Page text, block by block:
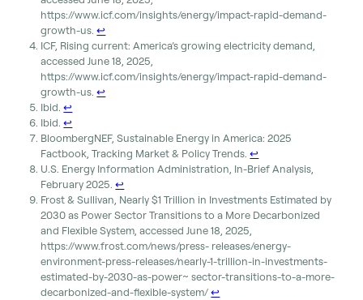
https://www.icf.com/insights/energy/impact-rapid-demand-
growth-us.↩︎
ICF, Rising current: America’s growing electricity demand,
accessed June 18, 2025,
https://www.icf.com/insights/energy/impact-rapid-demand-
growth-us.↩︎
Ibid.↩︎
Ibid.↩︎
BloombergNEF, Sustainable Energy in America: 2025
Factbook, Tracking Market & Policy Trends.↩︎
U.S. Energy Information Administration, In-Brief Analysis,
February 2025.↩︎
Frost & Sullivan, Nearly $1 Trillion in Investments Estimated by
2030 as Power Sector Transitions to a More Decarbonized
and Flexible System, accessed June 18, 2025,
https://www.frost.com/news/press- releases/energy-
environment-press-releases/nearly-1-trillion-in-investments-
estimated-by-2030-as-power~ sector-transitions-to-a-more-
decarbonized-and-flexible-system/↩︎